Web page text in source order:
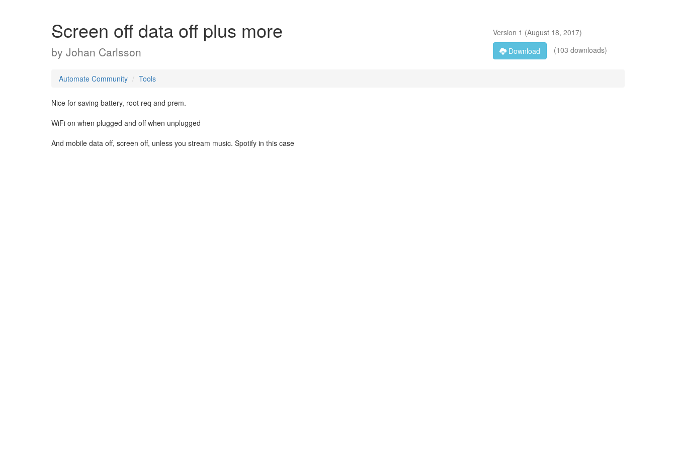
Screen off data off plus more
by Johan Carlsson
Version 1 (August 18, 2017)
Download
(103 downloads)
Automate Community Tools
Nice for saving battery, root req and prem.
WiFi on when plugged and off when unplugged
And mobile data off, screen off, unless you stream music. Spotify in this case